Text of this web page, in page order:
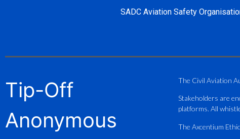
SADC Aviation Safety
Tip-Off
Anonymous
The Civil Aviation
Stakeholders are
platforms. All
The Axcentium